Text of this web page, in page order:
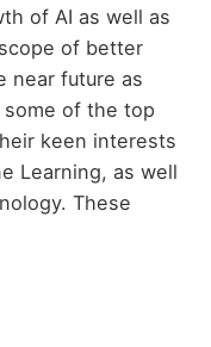
of AI as well as
of better
near future as
of the top
keen interests
Learning, as well
These